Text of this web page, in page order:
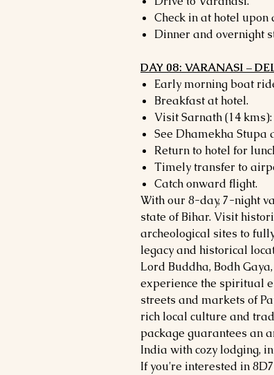
Check in at hotel upon
Dinner and overnight
DAY 08: VARANASI –
Early morning boat
Breakfast at hotel.
Visit Sarnath (14 kms):
See Dhamekha Stupa
Return to hotel for
Timely transfer to
Catch onward flight.
With our 8-day, 7-night
state of Bihar. Visit
archeological sites to
legacy and historical
Lord Buddha, Bodh
experience the spiritual
streets and markets of
rich local culture and
package guarantees an
India with cozy lodging,
If you're interested in